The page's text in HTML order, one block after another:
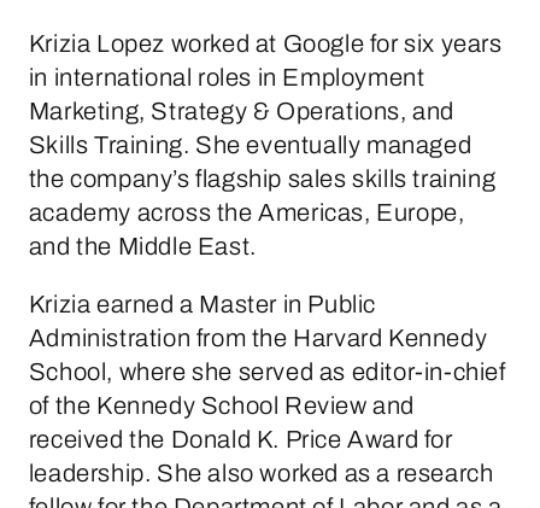
Krizia Lopez worked at Google for six years
in international roles in Employment
Marketing, Strategy & Operations, and
Skills Training. She eventually managed
the company’s flagship sales skills training
academy across the Americas, Europe,
and the Middle East.
Krizia earned a Master in Public
Administration from the Harvard Kennedy
School, where she served as editor-in-chief
of the Kennedy School Review and
received the Donald K. Price Award for
leadership. She also worked as a research